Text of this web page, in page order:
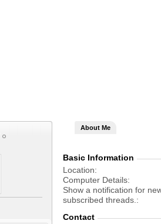
About Me
Basic Information
Location
Computer Details
Show a notification for
subscribed threads.
Contact